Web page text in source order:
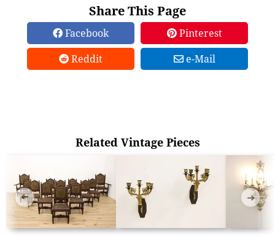
Share This Page
Facebook
Pinterest
Reddit
e-Mail
Related Vintage Pieces
➜ ➜